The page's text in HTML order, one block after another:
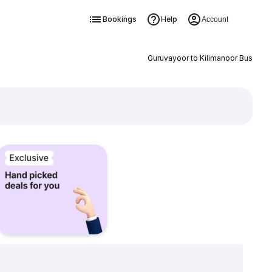
Bookings Help Account
Guruvayoor to Kilimanoor Bus